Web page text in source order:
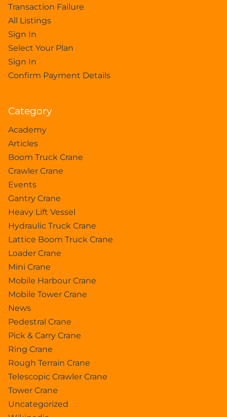
Transaction Failure
All Listings
Sign In
Select Your Plan
Sign In
Confirm Payment Details
Category
Academy
Articles
Boom Truck Crane
Crawler Crane
Events
Gantry Crane
Heavy Lift Vessel
Hydraulic Truck Crane
Lattice Boom Truck Crane
Loader Crane
Mini Crane
Mobile Harbour Crane
Mobile Tower Crane
News
Pedestral Crane
Pick & Carry Crane
Ring Crane
Rough Terrain Crane
Telescopic Crawler Crane
Tower Crane
Uncategorized